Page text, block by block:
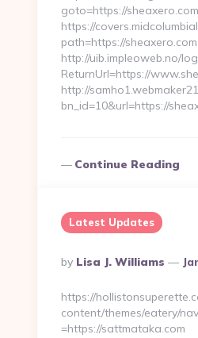
goto=https://sheaxero.com
https://
path=https://sheaxero.com
http://uib.impleoweb.no/
ReturnUrl=https://
http://
bn_id=10&url=https://
Continue Reading
Latest Updates
Posted
By
By Lisa J. Williams
https://
content/themes/eatery/
=https://sattmataka.com